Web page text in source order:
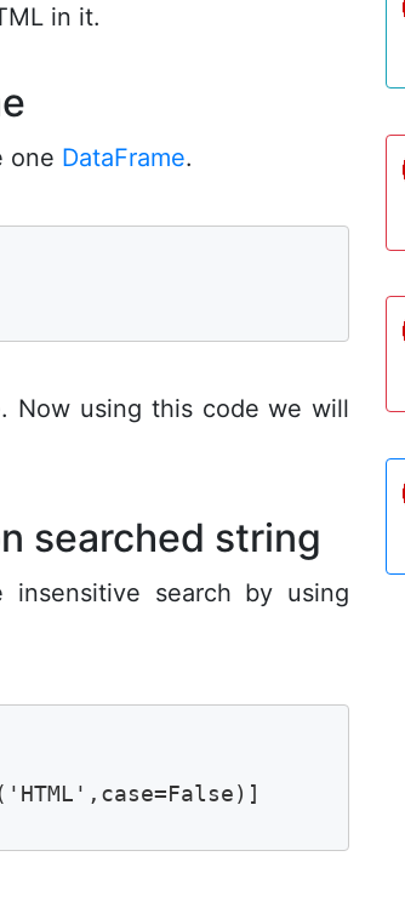
in it.
one DataFrame.
Now using this code we will
searched string
insensitive search by using